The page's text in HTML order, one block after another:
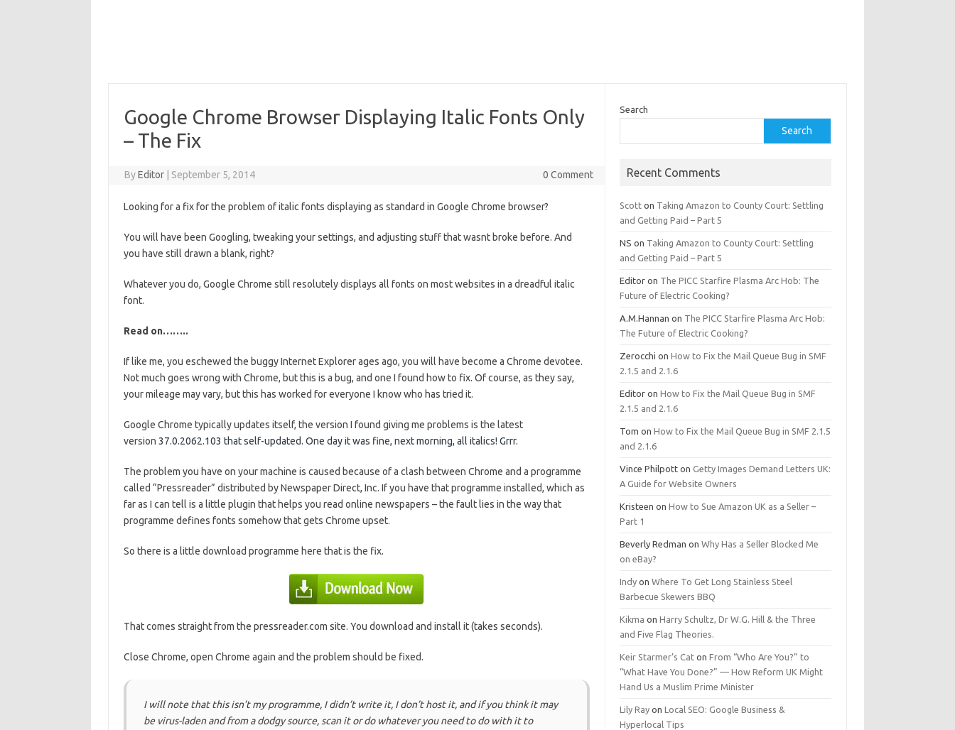
Google Chrome Browser Displaying Italic Fonts Only
– The Fix
ByEditor September 5, 2014 0 Comment
Looking for a fix for the problem of italic fonts displaying as standard in Google Chrome browser?
You will have been Googling, tweaking your settings, and adjusting stuff that wasnt broke before. And
you have still drawn a blank, right?
Whatever you do, Google Chrome still resolutely displays all fonts on most websites in a dreadful italic
font.
Read on……..
If like me, you eschewed the buggy Internet Explorer ages ago, you will have become a Chrome devotee.
Not much goes wrong with Chrome, but this is a bug, and one I found how to fix. Of course, as they say,
your mileage may vary, but this has worked for everyone I know who has tried it.
Google Chrome typically updates itself, the version I found giving me problems is the latest
version 37.0.2062.103 that self-updated. One day it was fine, next morning, all italics! Grrr.
The problem you have on your machine is caused because of a clash between Chrome and a programme
called “Pressreader” distributed by Newspaper Direct, Inc. If you have that programme installed, which as
far as I can tell is a little plugin that helps you read online newspapers – the fault lies in the way that
programme defines fonts somehow that gets Chrome upset.
So there is a little download programme here that is the fix.
That comes straight from the pressreader.com site. You download and install it (takes seconds).
Close Chrome, open Chrome again and the problem should be fixed.
I will note that this isn’t my programme, I didn’t write it, I don’t host it, and if you think it may
be virus-laden and from a dodgy source, scan it or do whatever you need to do with it to
Search
Search
Recent Comments
Scott on Taking Amazon to County Court: Settling
and Getting Paid – Part 5
NS on Taking Amazon to County Court: Settling
and Getting Paid – Part 5
Editor on The PICC Starfire Plasma Arc Hob: The
Future of Electric Cooking?
A.M.Hannan on The PICC Starfire Plasma Arc Hob:
The Future of Electric Cooking?
Zerocchi onHow to Fix the Mail Queue Bug in SMF
2.1.5 and 2.1.6
Editor onHow to Fix the Mail Queue Bug in SMF
2.1.5 and 2.1.6
Tom onHow to Fix the Mail Queue Bug in SMF 2.1.5
and 2.1.6
Vince Philpott onGetty Images Demand Letters UK:
A Guide for Website Owners
Kristeen onHow to Sue Amazon UK as a Seller –
Part 1
Beverly Redman onWhy Has a Seller Blocked Me
on eBay?
Indy onWhere To Get Long Stainless Steel
Barbecue Skewers BBQ
Kikma onHarry Schultz, Dr W.G. Hill & the Three
and Five Flag Theories.
Keir Starmer’s Cat onFrom “Who Are You?” to
“What Have You Done?” — How Reform UK Might
Hand Us a Muslim Prime Minister
Lily Ray onLocal SEO: Google Business &
Hyperlocal Tips